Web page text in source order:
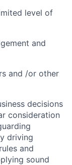
level of
and
and /or other
decisions
consideration
driving
and
sound